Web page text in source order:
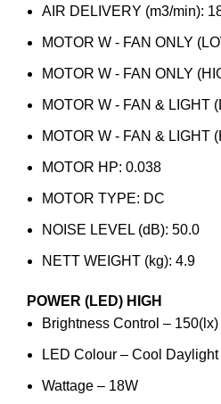
AIR DELIVERY (m3/min):
MOTOR W - FAN ONLY
MOTOR W - FAN ONLY
MOTOR W - FAN & LIGHT
MOTOR W - FAN & LIGHT
MOTOR HP: 0.038
MOTOR TYPE: DC
NOISE LEVEL (dB): 50.0
NETT WEIGHT (kg): 4.9
POWER (LED) HIGH
Brightness Control – 150(lx)
LED Colour – Cool Daylight
Wattage – 18W